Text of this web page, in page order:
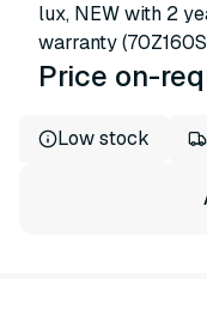
lux, NEW with 2
warranty
Price on-
Low stock